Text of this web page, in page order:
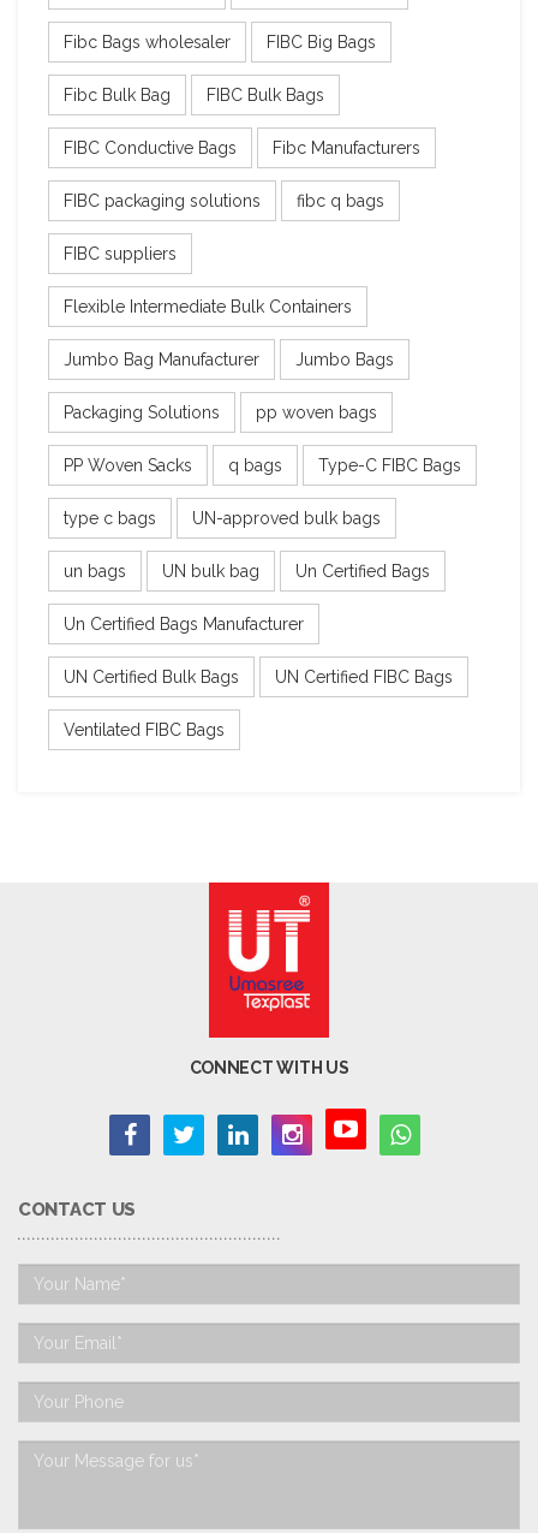
Fibc Bags wholesaler FIBC Big Bags
Fibc Bulk Bag FIBC Bulk Bags
FIBC Conductive Bags Fibc Manufacturers
FIBC packaging solutions fibc q bags
FIBC suppliers
Flexible Intermediate Bulk Containers
Jumbo Bag Manufacturer Jumbo Bags
Packaging Solutions pp woven bags
PP Woven Sacks q bags Type-C FIBC Bags
type c bags UN-approved bulk bags
un bags UN bulk bag Un Certified Bags
Un Certified Bags Manufacturer
UN Certified Bulk Bags UN Certified FIBC Bags
Ventilated FIBC Bags
CONNECT WITH US
CONTACT US